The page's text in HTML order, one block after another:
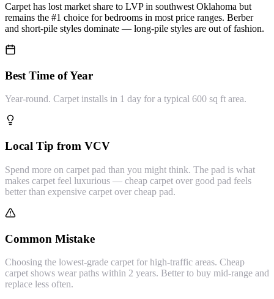
Carpet has lost market share to LVP in southwest Oklahoma but
remains the #1 choice for bedrooms in most price ranges. Berber
and short-pile styles dominate — long-pile styles are out of fashion.
Best Time of Year
Year-round. Carpet installs in 1 day for a typical 600 sq ft area.
Local Tip from VCV
Spend more on carpet pad than you might think. The pad is what
makes carpet feel luxurious — cheap carpet over good pad feels
better than expensive carpet over cheap pad.
Common Mistake
Choosing the lowest-grade carpet for high-traffic areas. Cheap
carpet shows wear paths within 2 years. Better to buy mid-range and
replace less often.